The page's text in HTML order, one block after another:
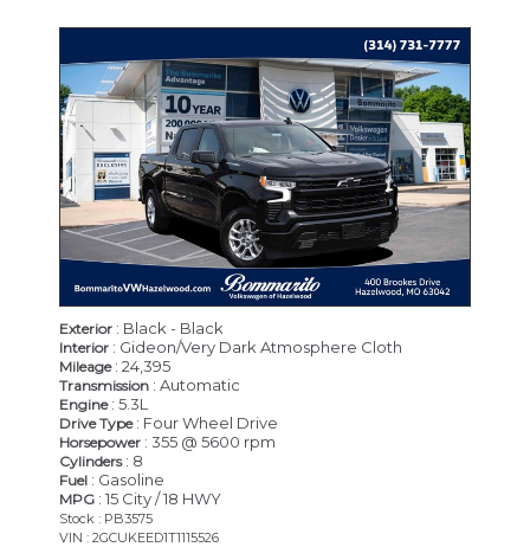
Exterior : Black - Black
Interior : Gideon/Very Dark Atmosphere Cloth
Mileage: 24,395
Transmission : Automatic
Engine: 5.3L
Drive Type: Four Wheel Drive
Horsepower : 355 @ 5600 rpm
Cylinders: 8
Fuel : Gasoline
MPG : 15 City / 18 HWY
Stock : PB3575
VIN : 2GCUKEED1T1115526